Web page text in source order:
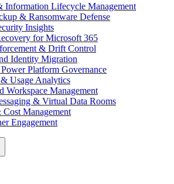
Information Lifecycle Management
& Ransomware Defense
Insights
for Microsoft 365
& Drift Control
Identity Migration
Platform Governance
Usage Analytics
Workspace Management
& Virtual Data Rooms
Management
Engagement